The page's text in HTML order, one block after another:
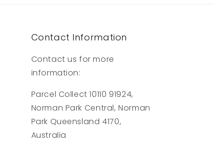
Contact Information
Contact us for more
information:
Parcel Collect 10110 91924,
Norman Park Central, Norman
Park Queensland 4170,
Australia